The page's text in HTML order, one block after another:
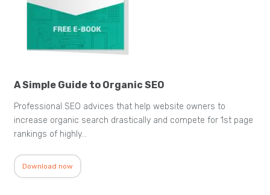
A Simple Guide to Organic SEO
Professional SEO advices that help website owners to
increase organic search drastically and compete for 1st page
rankings of highly…
Download now